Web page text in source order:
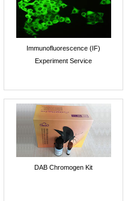
Immunofluorescence (IF)
Experiment Service
DAB Chromogen Kit